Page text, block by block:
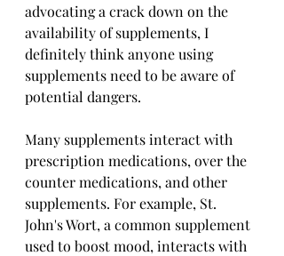
advocating a crack down on the
availability of supplements, I
definitely think anyone using
supplements need to be aware of
potential dangers.
Many supplements interact with
prescription medications, over the
counter medications, and other
supplements. For example, St.
John's Wort, a common supplement
used to boost mood, interacts with